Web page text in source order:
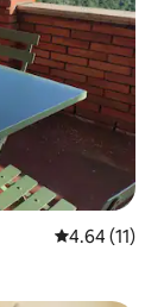
4.64 out of 5
4.64 (11)